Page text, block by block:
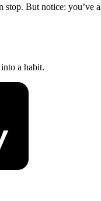
But notice: you’ve
a habit.